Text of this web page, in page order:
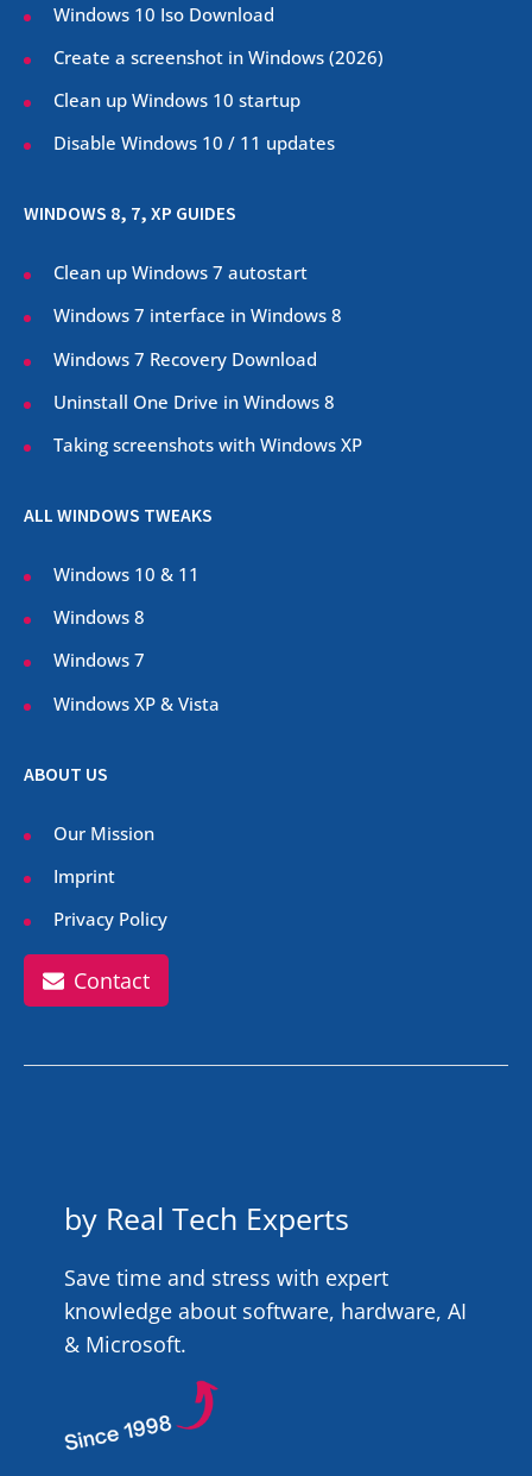
Windows 10 Iso Download
Create a screenshot in Windows (2026)
Clean up Windows 10 startup
Disable Windows 10 / 11 updates
WINDOWS 8, 7, XP GUIDES
Clean up Windows 7 autostart
Windows 7 interface in Windows 8
Windows 7 Recovery Download
Uninstall One Drive in Windows 8
Taking screenshots with Windows XP
ALL WINDOWS TWEAKS
Windows 10 & 11
Windows 8
Windows 7
Windows XP & Vista
ABOUT US
Our Mission
Imprint
Privacy Policy
Contact
by Real Tech Experts
Save time and stress with expert
knowledge about software, hardware, AI
& Microsoft.